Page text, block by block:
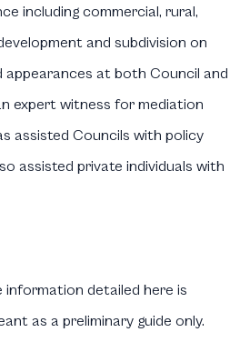
including commercial, rural,
and subdivision on
appearances at both Council and
expert witness for mediation
assisted Councils with policy
assisted private individuals with
information detailed here is
as a preliminary guide only.